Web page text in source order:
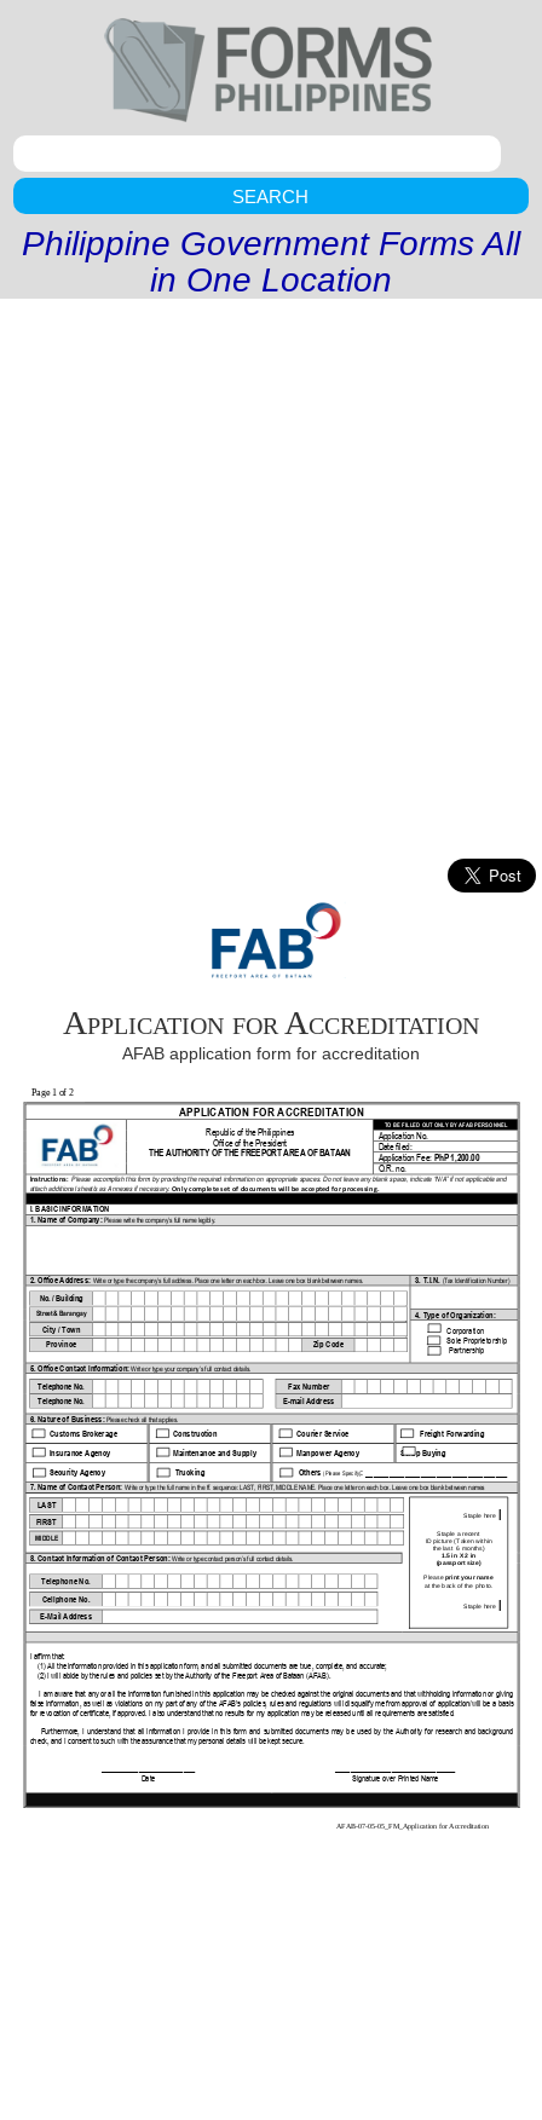
SEARCH
Philippine Government Forms All
in One Location
Application for Accreditation
AFAB application form for accreditation